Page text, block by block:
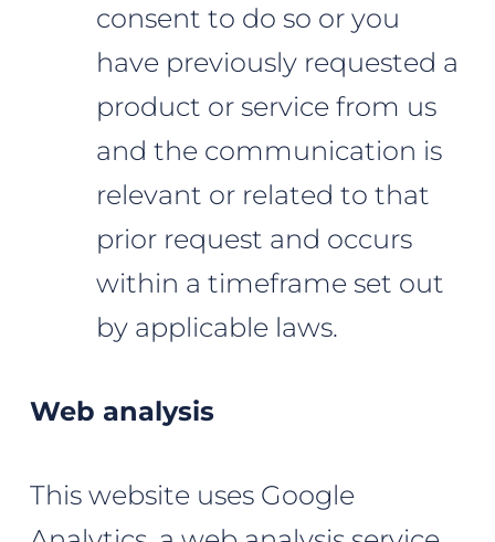
consent to do so or you
have previously requested a
product or service from us
and the communication is
relevant or related to that
prior request and occurs
within a timeframe set out
by applicable laws.
Web analysis
This website uses Google